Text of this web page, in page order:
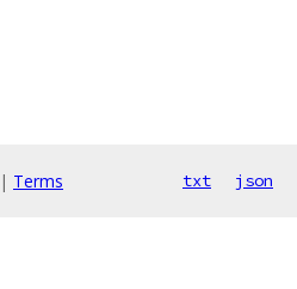
| Terms txt json